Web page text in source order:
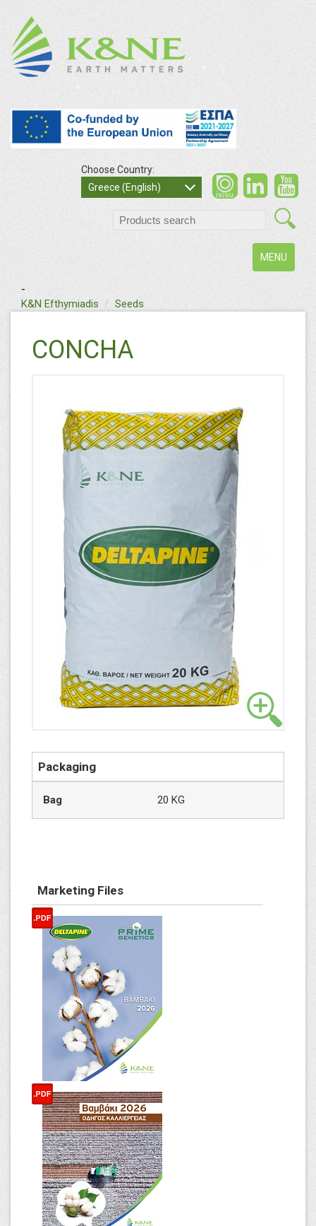
Choose Country:
Greece (English)
Toggle
navigation
MENU
-
K&N Efthymiadis
Seeds
CONCHA
Packaging
Bag 20 KG
Marketing Files